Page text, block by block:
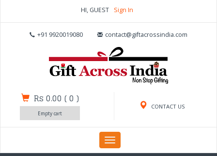
HI, GUEST Sign In
+91 9920019080 contact@giftacrossindia.com
CONTACT US
Rs 0.00 (0 )
Empty cart
Toggle
navigation